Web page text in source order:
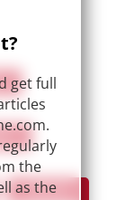
get full
the
as the
IMCD